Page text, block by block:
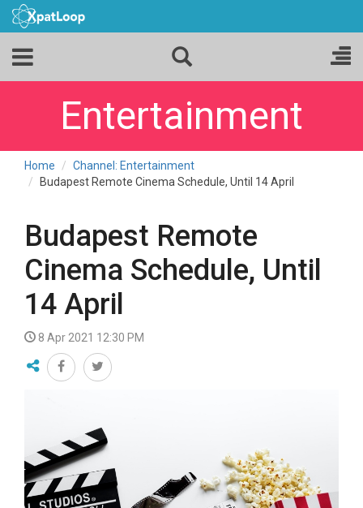
Entertainment
Home
Channel: Entertainment
Budapest Remote Cinema Schedule, Until 14 April
Budapest Remote
Cinema Schedule, Until
14 April
8 Apr 2021 12:30 PM